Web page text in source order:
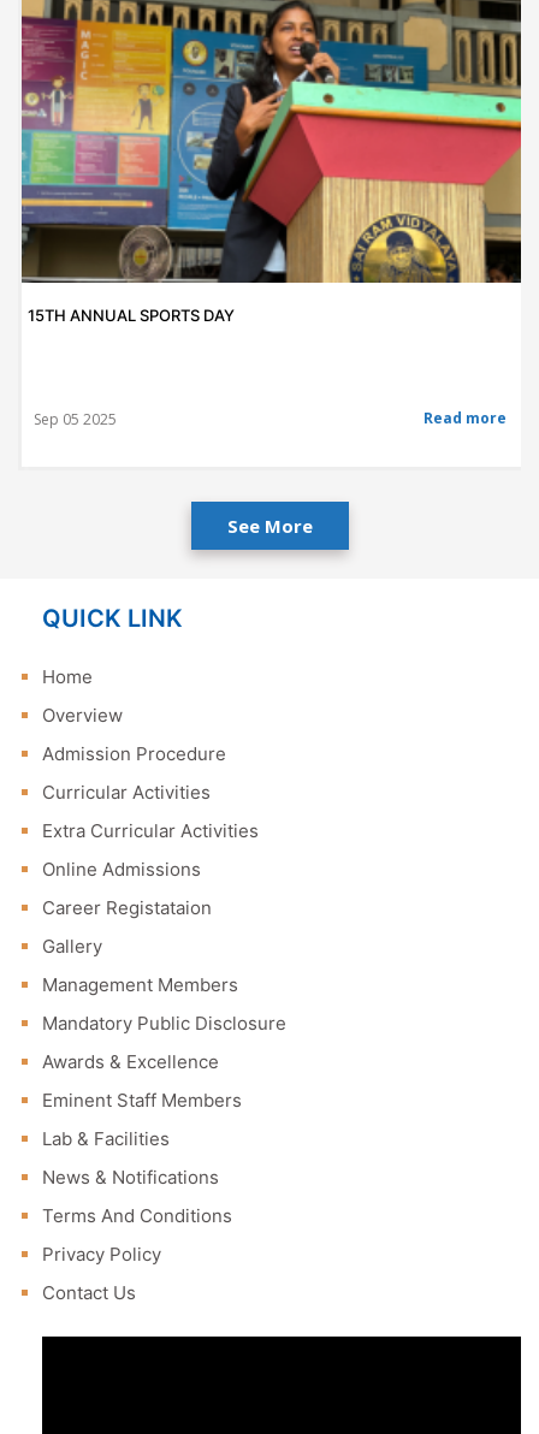
15TH ANNUAL SPORTS DAY
Sep 05 2025 Read more
See More
QUICK LINK
Home
Overview
Admission Procedure
Curricular Activities
Extra Curricular Activities
Online Admissions
Career Registataion
Gallery
Management Members
Mandatory Public Disclosure
Awards & Excellence
Eminent Staff Members
Lab & Facilities
News & Notifications
Terms And Conditions
Privacy Policy
Contact Us